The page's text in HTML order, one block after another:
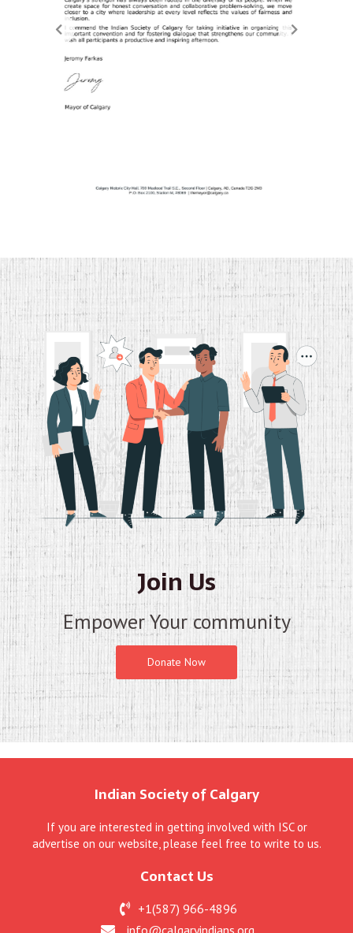
Join Us
Empower Your community
Donate Now
Indian Society of Calgary
If you are interested in getting involved with ISC or
advertise on our website, please feel free to write to us.
Contact Us
+1(587) 966-4896
info@calgaryindians.org